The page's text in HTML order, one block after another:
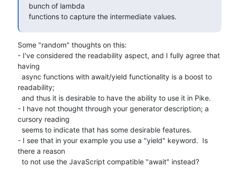
bunch of lambda
functions to capture the intermediate values.
Some "random" thoughts on this:
- I've considered the readability aspect, and I fully agree that
having
readability;
- I have not thought through your generator description; a
cursory reading
- I see that in your example you use a "yield" keyword.  Is
there a reason
  to not use the JavaScript compatible "await" instead?